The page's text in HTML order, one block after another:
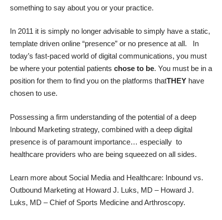
something to say about you or your practice.
In 2011 it is simply no longer advisable to simply have a static,
template driven online “presence” or no presence at all. In
today’s fast-paced world of digital communications, you must
be where your potential patients chose to be. You must be in a
position for them to find you on the platforms thatTHEY have
chosen to use.
Possessing a firm understanding of the potential of a deep
Inbound Marketing strategy, combined with a deep digital
presence is of paramount importance… especially to
healthcare providers who are being squeezed on all sides.
Learn more about Social Media and Healthcare: Inbound vs.
Outbound Marketing at Howard J. Luks, MD – Howard J.
Luks, MD – Chief of Sports Medicine and Arthroscopy.